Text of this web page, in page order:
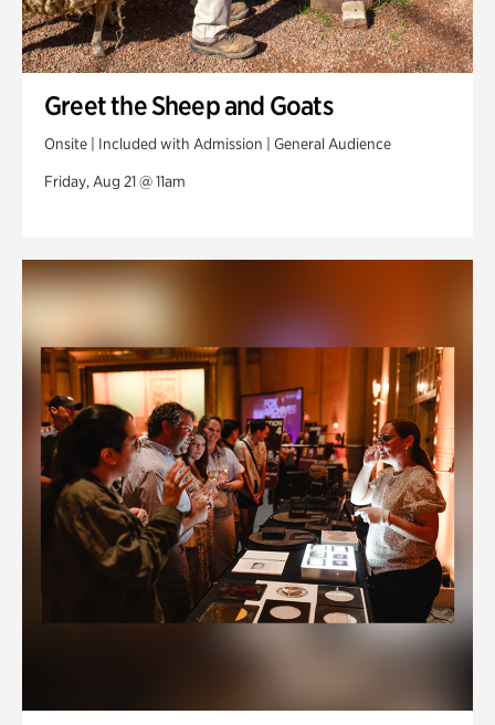
Greet the Sheep and Goats
Onsite | Included with Admission | General Audience
Friday, Aug 21 @ 11am